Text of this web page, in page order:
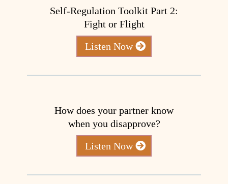
Self-Regulation Toolkit Part 2:
Fight or Flight
Listen Now
How does your partner know
when you disapprove?
Listen Now